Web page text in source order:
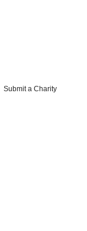
Submit a Charity